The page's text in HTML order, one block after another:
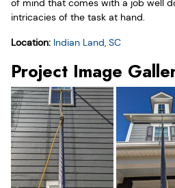
of mind that comes with a job well
intricacies of the task at hand.
Location: Indian Land, SC
Project Image